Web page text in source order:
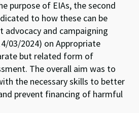
purpose of EIAs, the second
to how these can be
advocacy and campaigning
03/2024) on Appropriate
but related form of
The overall aim was to
the necessary skills to better
prevent financing of harmful